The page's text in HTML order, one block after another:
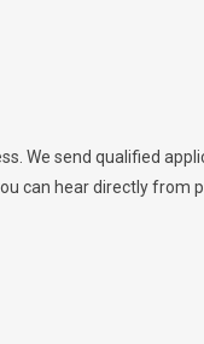
We send qualified
can hear directly from